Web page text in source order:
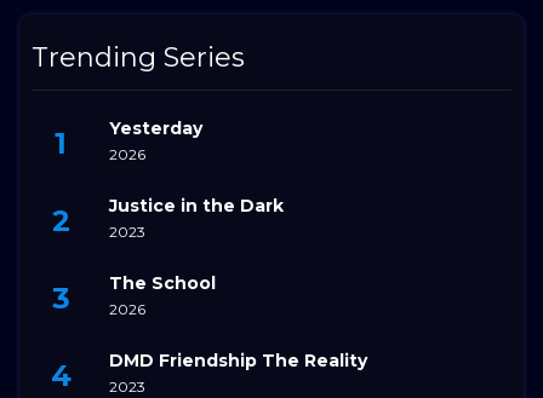
Trending Series
Yesterday
2026
Justice in the Dark
2023
The School
2026
DMD Friendship The Reality
2023